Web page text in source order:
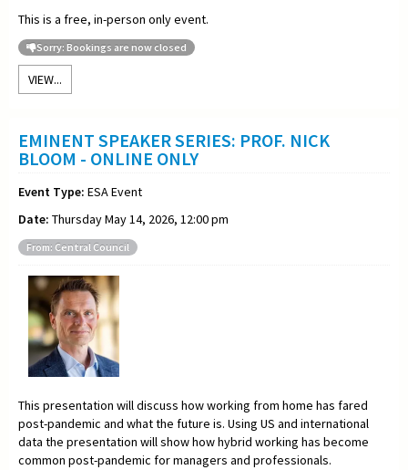
This is a free, in-person only event.
Sorry: Bookings are now closed
VIEW...
EMINENT SPEAKER SERIES: PROF. NICK
BLOOM - ONLINE ONLY
Event Type: ESA Event
Date: Thursday May 14, 2026, 12:00 pm
From: Central Council
This presentation will discuss how working from home has fared
post-pandemic and what the future is. Using US and international
data the presentation will show how hybrid working has become
common post-pandemic for managers and professionals.